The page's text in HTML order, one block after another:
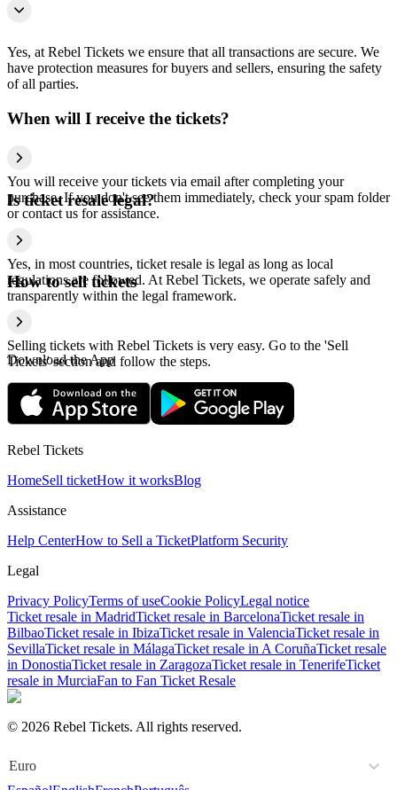
Yes, at Rebel Tickets we ensure that all transactions are secure. We
have protection measures for buyers and sellers, ensuring the safety
of all parties.
When will I receive the tickets?
You will receive your tickets via email after completing your
purchase. If you don't see them immediately, check your spam folder
or contact us for assistance.
Is ticket resale legal?
Yes, in most countries, ticket resale is legal as long as local
regulations are followed. At Rebel Tickets, we operate safely and
transparently within the legal framework.
How to sell tickets
Selling tickets with Rebel Tickets is very easy. Go to the 'Sell
Tickets' section and follow the steps.
Download the App
Rebel Tickets
HomeSell ticketHow it worksBlog
Assistance
Help CenterHow to Sell a TicketPlatform Security
Legal
Privacy PolicyTerms of useCookie PolicyLegal notice
Ticket resale in MadridTicket resale in BarcelonaTicket resale in
BilbaoTicket resale in IbizaTicket resale in ValenciaTicket resale in
SevillaTicket resale in MálagaTicket resale in A CoruñaTicket resale
in DonostiaTicket resale in ZaragozaTicket resale in TenerifeTicket
resale in MurciaFan to Fan Ticket Resale
© 2026 Rebel Tickets. All rights reserved.
Euro